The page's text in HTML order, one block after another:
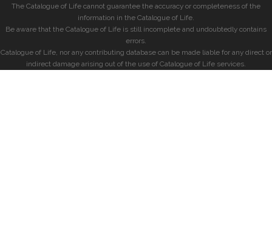
The Catalogue of Life cannot guarantee the accuracy or completeness of the
information in the Catalogue of Life.
Be aware that the Catalogue of Life is still incomplete and undoubtedly contains
errors.
Catalogue of Life, nor any contributing database can be made liable for any direct or
indirect damage arising out of the use of Catalogue of Life services.